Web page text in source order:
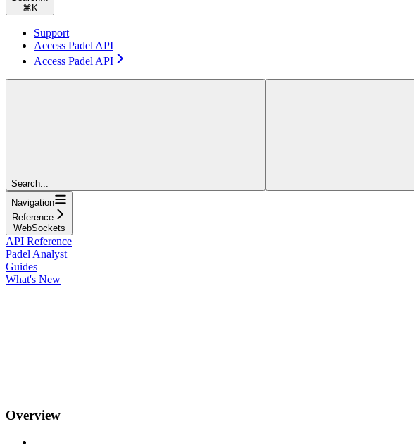
⌘ K
Support
Access Padel API
Access Padel API
Search...
Navigation
Reference
WebSockets
API Reference
Padel Analyst
Guides
What's New
Overview